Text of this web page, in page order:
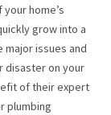
home’s
grow into a
major issues and
disaster on your
of their expert
plumbing